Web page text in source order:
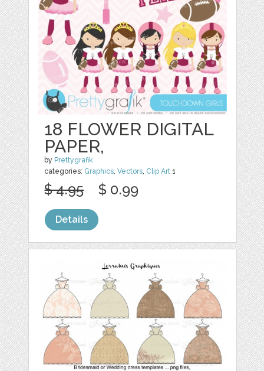
18 FLOWER DIGITAL
PAPER,
by Prettygrafik
categories: Graphics,Vectors, Clip Art 1
$ 4.95 $ 0.99
Details